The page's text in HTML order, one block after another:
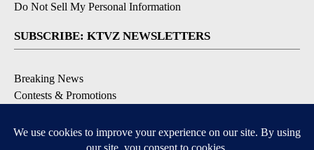
Do Not Sell My Personal Information
SUBSCRIBE: KTVZ NEWSLETTERS
Breaking News
Contests & Promotions
Local Alert Forecast
Local Alert Weather Warnings